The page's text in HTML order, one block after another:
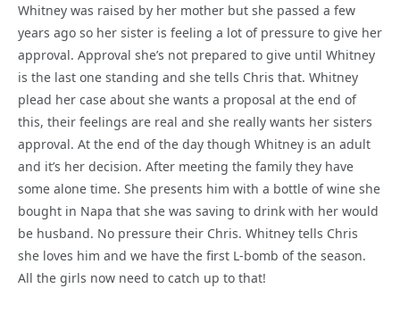
Whitney was raised by her mother but she passed a few
years ago so her sister is feeling a lot of pressure to give her
approval. Approval she’s not prepared to give until Whitney
is the last one standing and she tells Chris that. Whitney
plead her case about she wants a proposal at the end of
this, their feelings are real and she really wants her sisters
approval. At the end of the day though Whitney is an adult
and it’s her decision. After meeting the family they have
some alone time. She presents him with a bottle of wine she
bought in Napa that she was saving to drink with her would
be husband. No pressure their Chris. Whitney tells Chris
she loves him and we have the first L-bomb of the season.
All the girls now need to catch up to that!